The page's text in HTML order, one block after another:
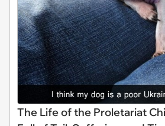
The Life of the Proletariat